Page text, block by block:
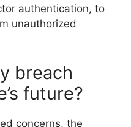
authentication, to
unauthorized
breach
future?
concerns, the